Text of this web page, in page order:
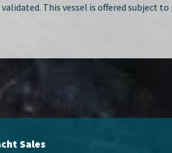
This vessel is offered subject
Sales